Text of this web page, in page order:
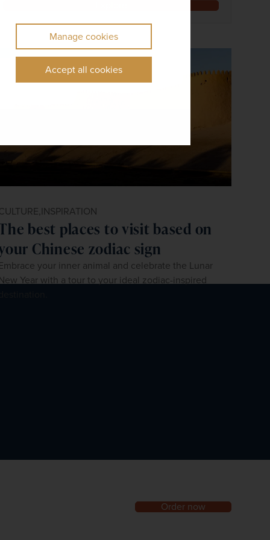
Manage cookies
Accept all cookies
INSPIRATION
best places to visit based on
Chinese zodiac sign
your inner animal and celebrate the Lunar
Year with a tour to your ideal zodiac-inspired
Order now